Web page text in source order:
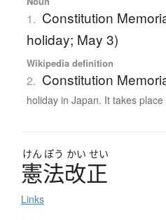
1. Constitution
holiday; May 3)
Wikipedia definition
2. Constitution
holiday in Japan. It takes
けん ぽう かい せい
憲法改正
Links